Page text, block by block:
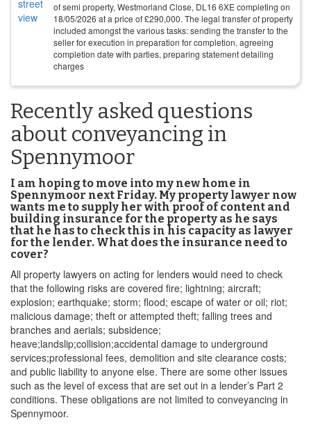
of semi property, Westmorland Close, DL16 6XE completing on
18/05/2026 at a price of£290,000. The legal transfer of property
included amongst the various tasks: sending the transfer to the
seller for execution in preparation for completion, agreeing
completion date with parties, preparing statement detailing
charges
Recently asked questions
about conveyancing in
Spennymoor
I am hoping to move into my new home in
Spennymoor next Friday. My property lawyer now
wants me to supply her with proof of content and
building insurance for the property as he says
that he has to check this in his capacity as lawyer
for the lender. What does the insurance need to
cover?
All property lawyers on acting for lenders would need to check
that the following risks are covered fire; lightning; aircraft;
explosion; earthquake; storm; flood; escape of water or oil; riot;
malicious damage; theft or attempted theft; falling trees and
branches and aerials; subsidence;
heave;landslip;collision;accidental damage to underground
services;professional fees, demolition and site clearance costs;
and public liability to anyone else. There are some other issues
such as the level of excess that are set out in a lender’s Part 2
conditions. These obligations are not limited to conveyancing in
Spennymoor.